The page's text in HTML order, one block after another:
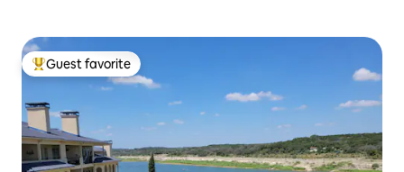
Top guest favorite
Guest favorite